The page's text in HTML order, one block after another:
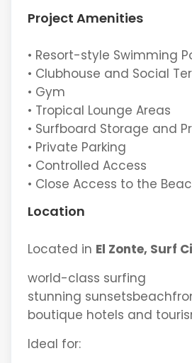
Project Amenities
• Resort-style Swimming
• Clubhouse and Social
• Gym
• Tropical Lounge Areas
• Surfboard Storage and
• Private Parking
• Controlled Access
• Close Access to the
Location
Located in El Zonte, Surf
world-class surfing
stunning
boutique hotels and
Ideal for: